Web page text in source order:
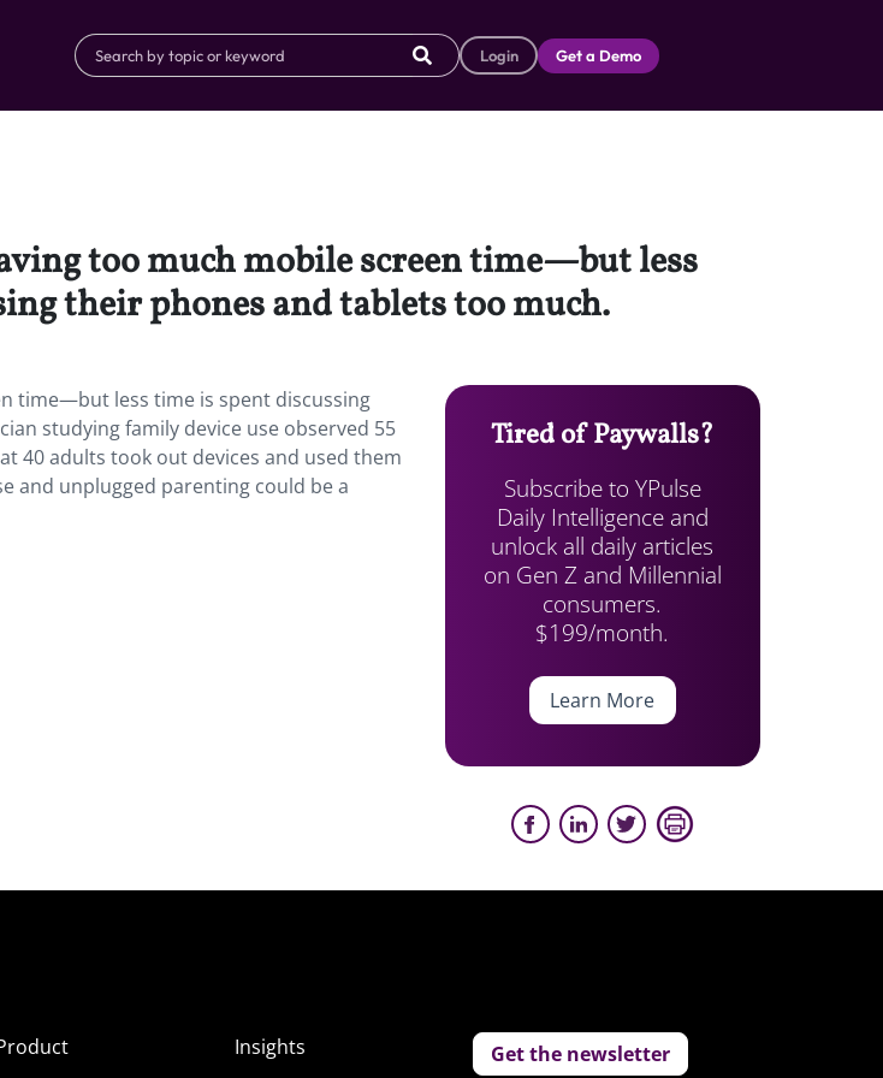
Login Get a Demo
too much mobile screen time—but less
their phones and tablets too much.
time—but less time is spent discussing
studying family device use observed 55
40 adults took out devices and used them
and unplugged parenting could be a
Tired of Paywalls?
Subscribe to YPulse
Daily Intelligence and
unlock all daily articles
on Gen Z and Millennial
consumers.
$199/month.
Learn More
Insights
Get the newsletter